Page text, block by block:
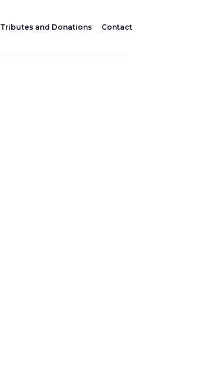
Tributes and Donations Contact